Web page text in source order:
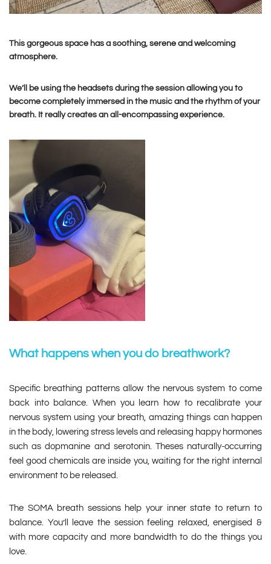
This gorgeous space has a soothing, serene and welcoming
atmosphere.
We’ll be using the headsets during the session allowing you to
become completely immersed in the music and the rhythm of your
breath. It really creates an all-encompassing experience.
What happens when you do breathwork?
Specific breathing patterns allow the nervous system to come
back into balance. When you learn how to recalibrate your
nervous system using your breath, amazing things can happen
in the body, lowering stress levels and releasing happy hormones
such as dopmanine and serotonin. Theses naturally-occurring
feel good chemicals are inside you, waiting for the right internal
environment to be released.
The SOMA breath sessions help your inner state to return to
balance. You’ll leave the session feeling relaxed, energised &
with more capacity and more bandwidth to do the things you
love.